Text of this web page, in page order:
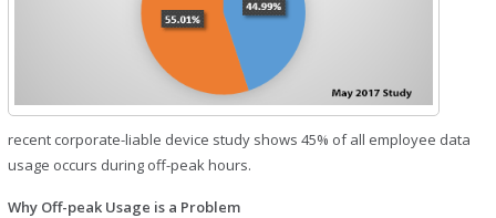
recent corporate-liable device study shows 45% of all employee data
usage occurs during off-peak hours.
Why Off-peak Usage is a Problem